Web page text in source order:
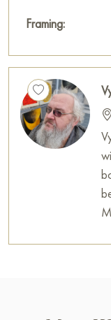
Framing: